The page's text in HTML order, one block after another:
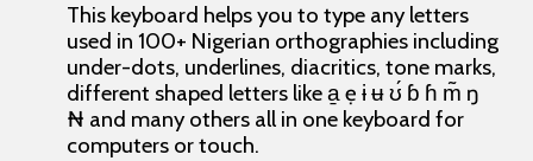
This keyboard helps you to type any letters
used in 100+ Nigerian orthographies including
under-dots, underlines, diacritics, tone marks,
different shaped letters like a̱ ẹ ɨ ʉ ʊ́ ɓ ɦ m̃ ŋ
₦ and many others all in one keyboard for
computers or touch.